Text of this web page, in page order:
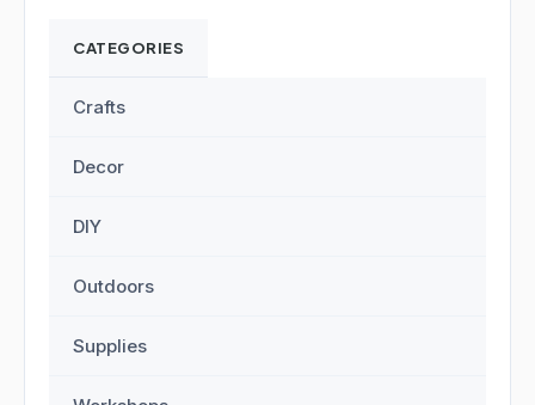
CATEGORIES
Crafts
Decor
DIY
Outdoors
Supplies